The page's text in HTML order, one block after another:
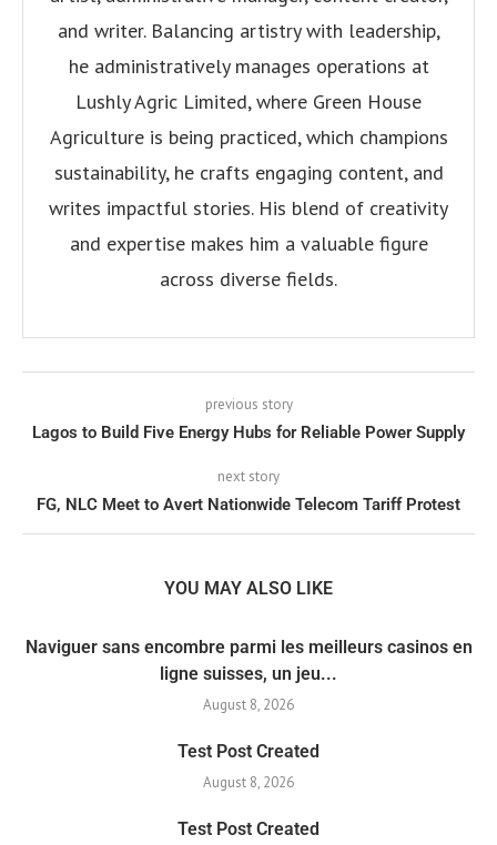
and writer. Balancing artistry with leadership,
he administratively manages operations at
Lushly Agric Limited, where Green House
Agriculture is being practiced, which champions
sustainability, he crafts engaging content, and
writes impactful stories. His blend of creativity
and expertise makes him a valuable figure
across diverse fields.
previous story
Lagos to Build Five Energy Hubs for Reliable Power Supply
next story
FG, NLC Meet to Avert Nationwide Telecom Tariff Protest
YOU MAY ALSO LIKE
Naviguer sans encombre parmi les meilleurs casinos en
ligne suisses, un jeu...
August 8, 2026
Test Post Created
August 8, 2026
Test Post Created